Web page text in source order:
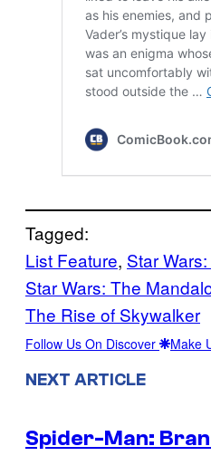
Tagged:
List Feature, Star
Star Wars: The
The Rise of Skywalker
Follow Us On Discover Make
NEXT ARTICLE
Spider-Man: